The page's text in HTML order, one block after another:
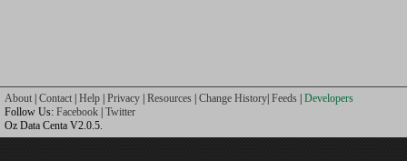
About Contact Help Privacy Resources Change History Feeds Developers
Follow Us: Facebook Twitter
Oz Data Centa V2.0.5.